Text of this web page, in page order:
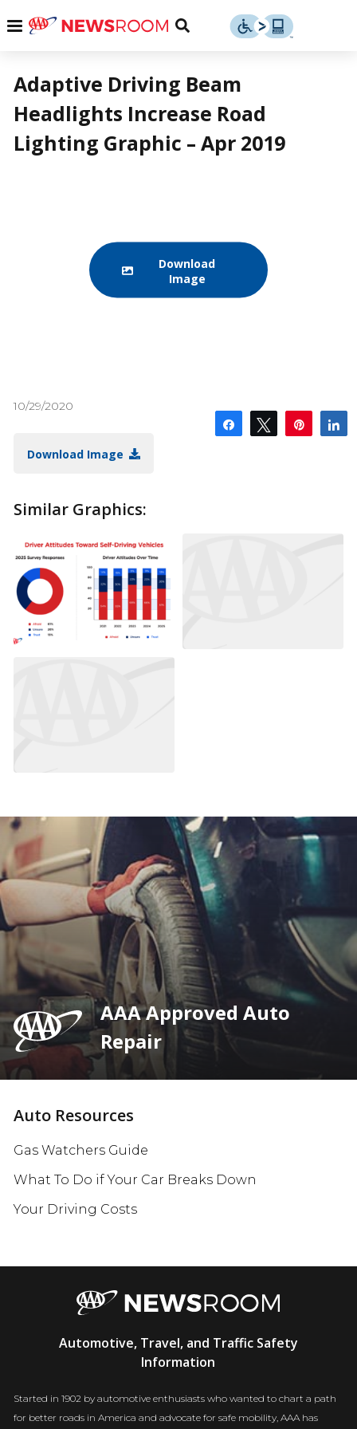
Menu
Toggle
Menu
Adaptive Driving Beam
Headlights Increase Road
Lighting Graphic – Apr 2019
Download
Image
10/29/2020
Download Image
Share Tweet Pin
Similar Graphics:
AAA Approved Auto
Repair
Auto Resources
Gas Watchers Guide
What To Do if Your Car Breaks Down
Your Driving Costs
Newsroom
Automotive, Travel, and Traffic Safety
Information
Started in 1902 by automotive enthusiasts who wanted to chart a path
for better roads in America and advocate for safe mobility, AAA has